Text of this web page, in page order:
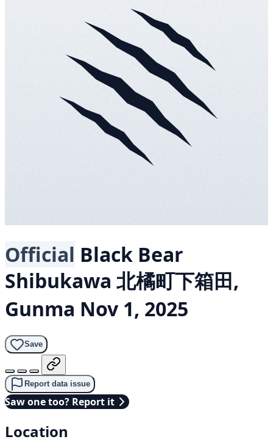
Official Black Bear
Shibukawa 北橘町下箱田,
Gunma Nov 1, 2025
Save
Report data issue
Saw one too? Report it
Location